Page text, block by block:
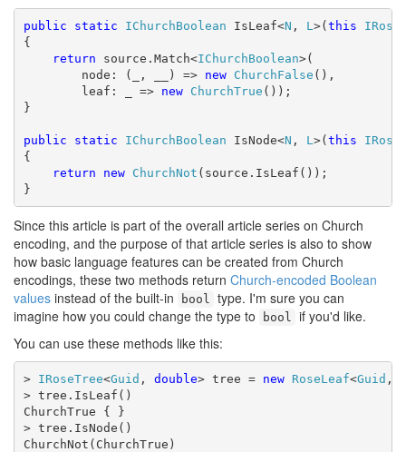
public static IChurchBoolean IsLeaf<N , L >(this
{
return source.Match<IChurchBoolean>(
node: (_, __) => new ChurchFalse (),
leaf: _ => new ChurchTrue ());
}
public static IChurchBoolean IsNode<N , L >(this
{
return
new ChurchNot (source.IsLeaf());
}
Since this article is part of the overall article series on Church
encoding, and the purpose of that article series is also to show
how basic language features can be created from Church
encodings, these two methods return Church-encoded Boolean
values instead of the built-in bool type. I'm sure you can
imagine how you could change the type to
bool if you'd like.
You can use these methods like this:
> IRoseTree<Guid , double> tree = new RoseLeaf<Guid ,
> tree.IsLeaf()
ChurchTrue { }
> tree.IsNode()
ChurchNot(ChurchTrue)